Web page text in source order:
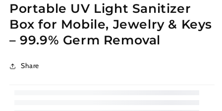
Portable UV Light Sanitizer
Box for Mobile, Jewelry & Keys
– 99.9% Germ Removal
Share